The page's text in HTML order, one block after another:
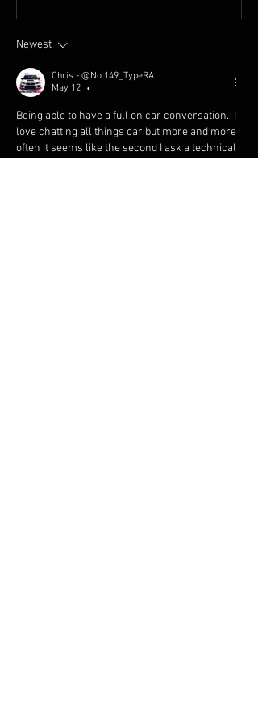
Newest
Chris - @No.149_TypeRA
May 12
•
Being able to have a full on car conversation.  I
love chatting all things car but more and more
often it seems like the second I ask a technical